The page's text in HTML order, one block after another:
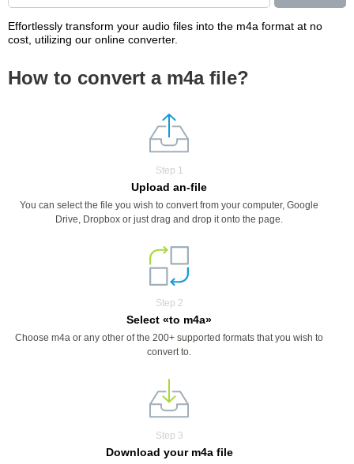
Effortlessly transform your audio files into the m4a format at no
cost, utilizing our online converter.
How to convert a m4a file?
Step 1
Upload an-file
You can select the file you wish to convert from your computer, Google
Drive, Dropbox or just drag and drop it onto the page.
Step 2
Select «to m4a»
Choose m4a or any other of the 200+ supported formats that you wish to
convert to.
Step 3
Download your m4a file